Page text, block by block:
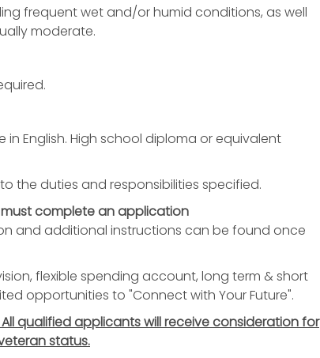
frequent wet and/or humid conditions, as well
moderate.
English. High school diploma or equivalent
the duties and responsibilities specified.
complete an application
and additional instructions can be found once
flexible spending account, long term & short
opportunities to "Connect with Your Future".
qualified applicants will receive consideration for
status.